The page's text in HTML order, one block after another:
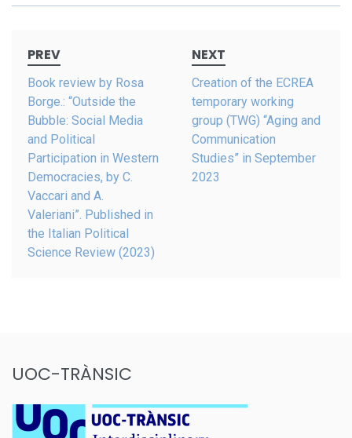
navigation
PREV
Book review by Rosa
Borge.: “Outside the
Bubble: Social Media
and Political
Participation in Western
Democracies, by C.
Vaccari and A.
Valeriani”. Published in
the Italian Political
Science Review (2023)
NEXT
Creation of the ECREA
temporary working
group (TWG) “Aging and
Communication
Studies” in September
2023
UOC-TRÀNSIC